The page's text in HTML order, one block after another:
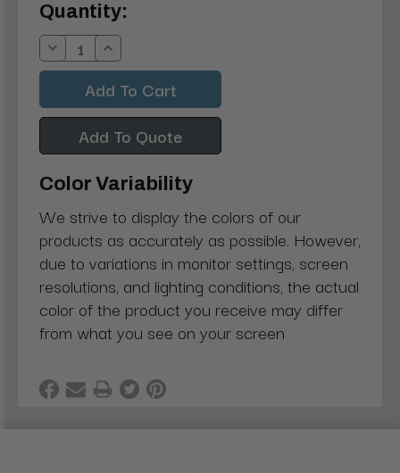
Current
Stock:
Quantity:
Decrease
Quantity:
Increase
Quantity:
Add To Quote
Color Variability
We strive to display the colors of our
products as accurately as possible. However,
due to variations in monitor settings, screen
resolutions, and lighting conditions, the actual
color of the product you receive may differ
from what you see on your screen